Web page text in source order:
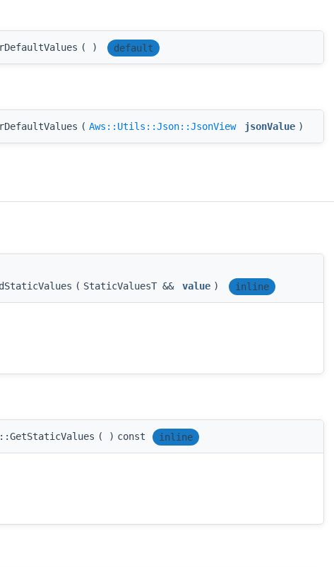
( ) default
( Aws::Utils::Json::JsonView jsonValue )
( StaticValuesT && value ) inline
( ) const inline